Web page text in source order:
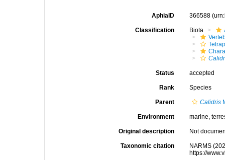
AphiaID 366588
Classification Biota
Status accepted
Rank Species
Parent Calidris
Environment marine,
Original description Not
Taxonomic citation
NARMS
https://